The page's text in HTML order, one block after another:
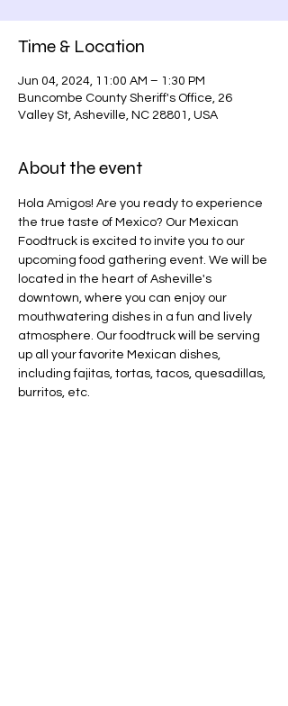
Time & Location
Jun 04, 2024, 11:00 AM – 1:30 PM
Buncombe County Sheriff's Office, 26
Valley St, Asheville, NC 28801, USA
About the event
Hola Amigos! Are you ready to experience
the true taste of Mexico? Our Mexican
Foodtruck is excited to invite you to our
upcoming food gathering event. We will be
located in the heart of Asheville's
downtown, where you can enjoy our
mouthwatering dishes in a fun and lively
atmosphere. Our foodtruck will be serving
up all your favorite Mexican dishes,
including fajitas, tortas, tacos, quesadillas,
burritos, etc.